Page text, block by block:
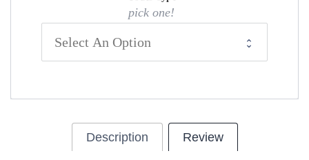
pick one!
Description Review